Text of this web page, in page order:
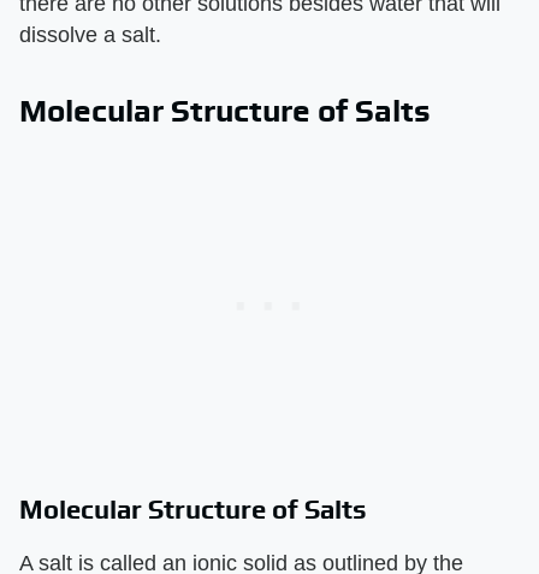
dissolve a salt.
Molecular Structure of Salts
Molecular Structure of Salts
A salt is called an ionic solid as outlined by the